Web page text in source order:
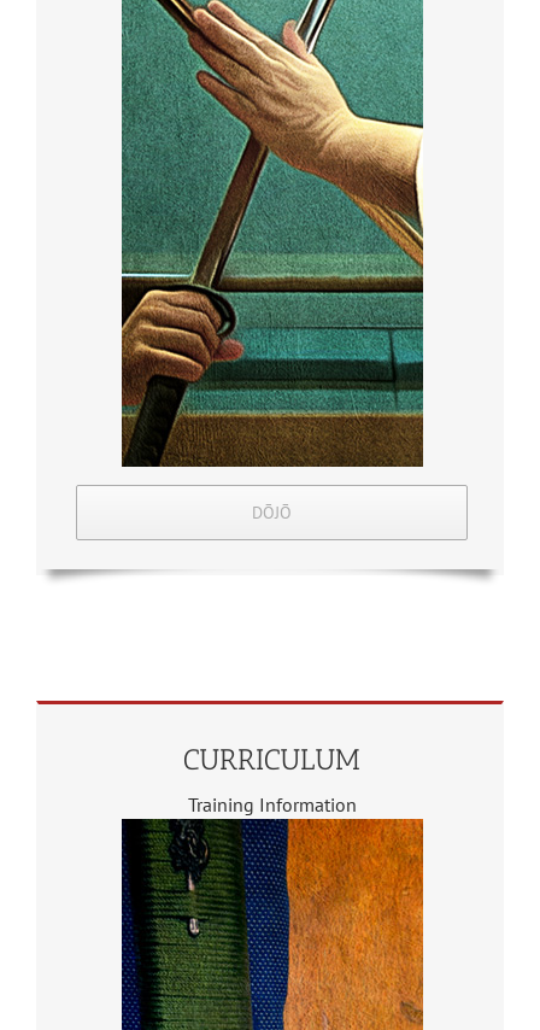
DŌJŌ
CURRICULUM
Training Information